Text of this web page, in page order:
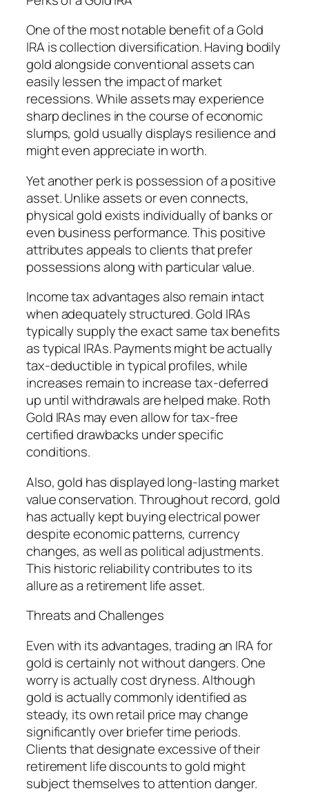
One of the most notable benefit of a Gold
IRA is collection diversification. Having bodily
gold alongside conventional assets can
easily lessen the impact of market
recessions. While assets may experience
sharp declines in the course of economic
slumps, gold usually displays resilience and
might even appreciate in worth.
Yet another perk is possession of a positive
asset. Unlike assets or even connects,
physical gold exists individually of banks or
even business performance. This positive
attributes appeals to clients that prefer
possessions along with particular value.
Income tax advantages also remain intact
when adequately structured. Gold IRAs
typically supply the exact same tax benefits
as typical IRAs. Payments might be actually
tax-deductible in typical profiles, while
increases remain to increase tax-deferred
up until withdrawals are helped make. Roth
Gold IRAs may even allow for tax-free
certified drawbacks under specific
conditions.
Also, gold has displayed long-lasting market
value conservation. Throughout record, gold
has actually kept buying electrical power
despite economic patterns, currency
changes, as well as political adjustments.
This historic reliability contributes to its
allure as a retirement life asset.
Threats and Challenges
Even with its advantages, trading an IRA for
gold is certainly not without dangers. One
worry is actually cost dryness. Although
gold is actually commonly identified as
steady, its own retail price may change
significantly over briefer time periods.
Clients that designate excessive of their
retirement life discounts to gold might
subject themselves to attention danger.